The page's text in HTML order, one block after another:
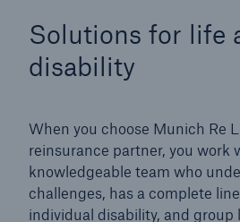
Solutions for life
disability
When you choose Munich Re
reinsurance partner, you work
knowledgeable team who
challenges, has a complete
individual disability, and group